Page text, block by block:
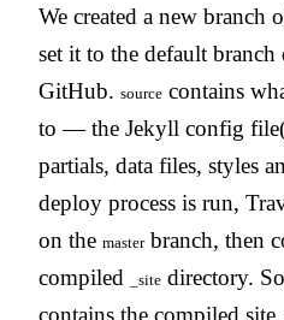
We created a new branch
set it to the default branch
GitHub. source contains
to — the Jekyll config
partials, data files, styles
deploy process is run,
on the masterbranch, then
compiled
_site directory.